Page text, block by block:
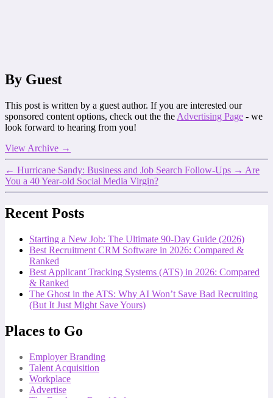
By Guest
This post is written by a guest author. If you are interested our
sponsored content options, check out the the Advertising Page - we
look forward to hearing from you!
View Archive →
← Hurricane Sandy: Business and Job Search Follow-Ups → Are
You a 40 Year-old Social Media Virgin?
Recent Posts
Starting a New Job: The Ultimate 90-Day Guide (2026)
Best Recruitment CRM Software in 2026: Compared &
Ranked
Best Applicant Tracking Systems (ATS) in 2026: Compared
& Ranked
The Ghost in the ATS: Why AI Won’t Save Bad Recruiting
(But It Just Might Save Yours)
Places to Go
Employer Branding
Talent Acquisition
Workplace
Advertise